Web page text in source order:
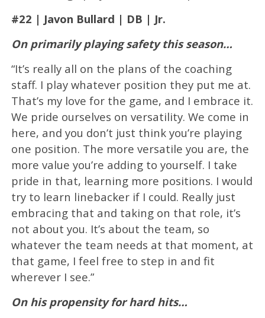
#22 | Javon Bullard | DB | Jr.
On primarily playing safety this season…
“It’s really all on the plans of the coaching
staff. I play whatever position they put me at.
That’s my love for the game, and I embrace it.
We pride ourselves on versatility. We come in
here, and you don’t just think you’re playing
one position. The more versatile you are, the
more value you’re adding to yourself. I take
pride in that, learning more positions. I would
try to learn linebacker if I could. Really just
embracing that and taking on that role, it’s
not about you. It’s about the team, so
whatever the team needs at that moment, at
that game, I feel free to step in and fit
wherever I see.”
On his propensity for hard hits…